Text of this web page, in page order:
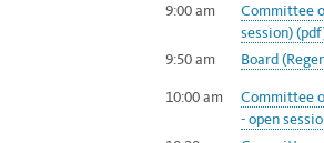
9:00 am
Committee
session)
9:50 am
Board
10:00 am
Committee
- open